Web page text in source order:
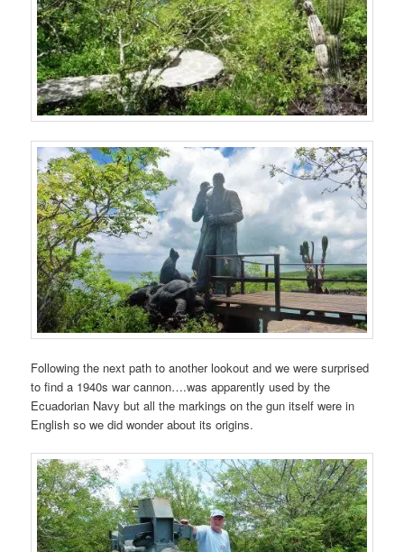
Following the next path to another lookout and we were surprised
to find a 1940s war cannon….was apparently used by the
Ecuadorian Navy but all the markings on the gun itself were in
English so we did wonder about its origins.